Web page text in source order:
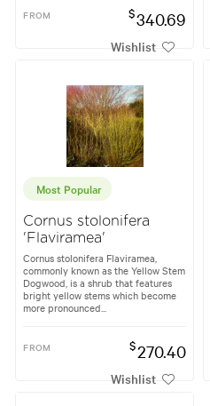
FROM $340.69
Wishlist
Most Popular
Cornus stolonifera
'Flaviramea'
Cornus stolonifera Flaviramea,
commonly known as the Yellow Stem
Dogwood, is a shrub that features
bright yellow stems which become
more pronounced...
FROM $270.40
Wishlist